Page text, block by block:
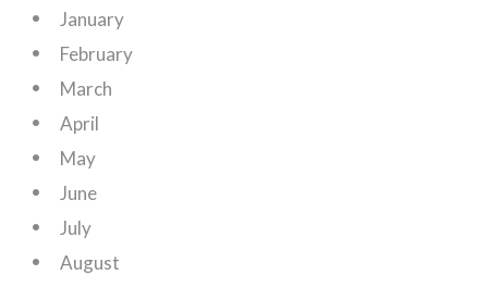
January
February
March
April
May
June
July
August